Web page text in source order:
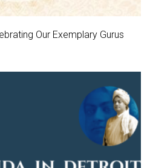
Our Exemplary Gurus